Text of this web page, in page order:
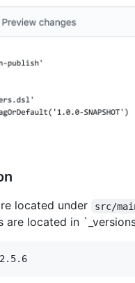
located under src/
are located in